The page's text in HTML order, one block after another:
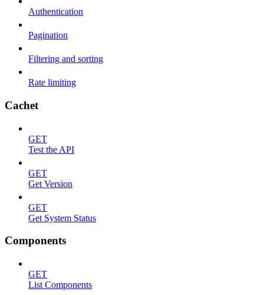
Authentication
Pagination
Filtering and sorting
Rate limiting
Cachet
GET
Test the API
GET
Get Version
GET
Get System Status
Components
GET
List Components